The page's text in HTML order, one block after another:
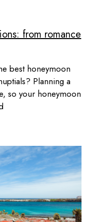
from romance
best honeymoon
Planning a
so your honeymoon